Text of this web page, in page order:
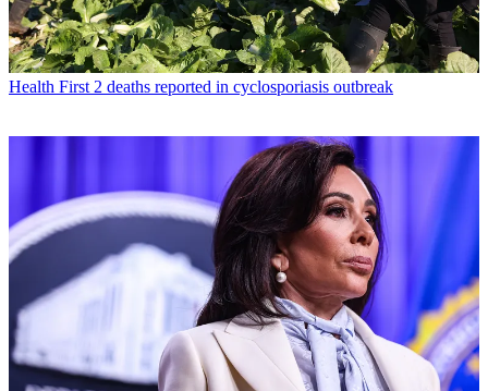
Health First 2 deaths reported in cyclosporiasis outbreak